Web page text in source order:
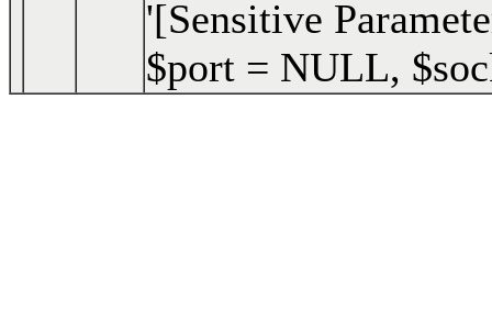
'[Sensitive
$port = NULL,